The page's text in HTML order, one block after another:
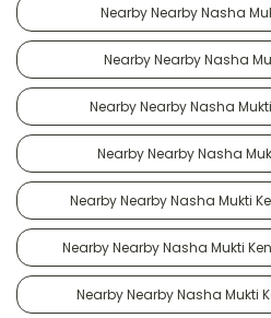
Nearby Nearby Nasha
Nearby Nearby Nasha
Nearby Nearby Nasha
Nearby Nearby Nasha
Nearby Nearby Nasha Mukti
Nearby Nearby Nasha Mukti
Nearby Nearby Nasha Mukti